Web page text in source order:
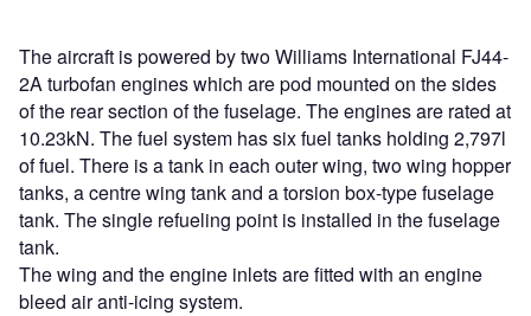
The aircraft is powered by two Williams International FJ44-
2A turbofan engines which are pod mounted on the sides
of the rear section of the fuselage. The engines are rated at
10.23kN. The fuel system has six fuel tanks holding 2,797l
of fuel. There is a tank in each outer wing, two wing hopper
tanks, a centre wing tank and a torsion box-type fuselage
tank. The single refueling point is installed in the fuselage
tank.
The wing and the engine inlets are fitted with an engine
bleed air anti-icing system.